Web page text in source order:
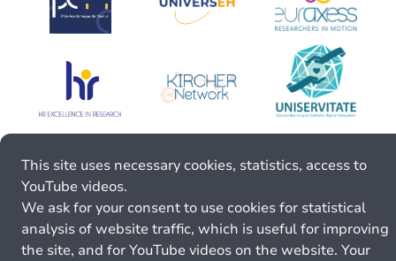
This site uses necessary cookies, statistics, access to
YouTube videos.
We ask for your consent to use cookies for statistical
analysis of website traffic, which is useful for improving
the site, and for YouTube videos on the website. Your